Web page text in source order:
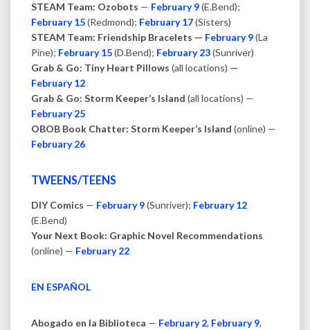
STEAM Team: Ozobots — February 9(E.Bend);
February 15(Redmond); February 17(Sisters)
STEAM Team: Friendship Bracelets — February 9(La
Pine); February 15(D.Bend); February 23(Sunriver)
Grab & Go: Tiny Heart Pillows (all locations) —
February 12
Grab & Go: Storm Keeper’s Island (all locations) —
February 25
OBOB Book Chatter: Storm Keeper’s Island (online) —
February 26
TWEENS/TEENS
DIY Comics — February 9(Sunriver); February 12
(E.Bend)
Your Next Book: Graphic Novel Recommendations
(online) — February 22
EN ESPAÑOL
Abogado en la Biblioteca — February 2, February 9,